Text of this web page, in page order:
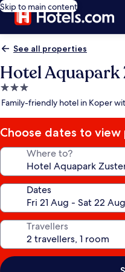
Skip to main content
See all properties
Hotel
3.0
star
Family-friendly hotel in Koper
Choose dates to view
Where to?
Dates
Travellers